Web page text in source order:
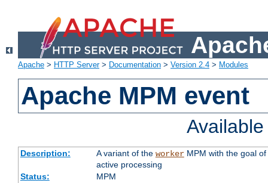
Apache > HTTP Server> Documentation > Version 2.4 > Modules
Apache MPM event
Description: A variant of the workerMPM with the goal of
active processing
Status:
MPM